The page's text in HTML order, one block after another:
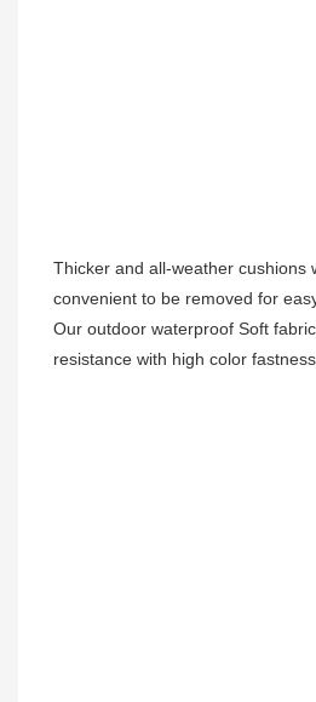
Thicker and all-weather cushions
convenient to be removed for
Our outdoor waterproof Soft
resistance with high color